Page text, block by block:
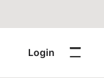
Login